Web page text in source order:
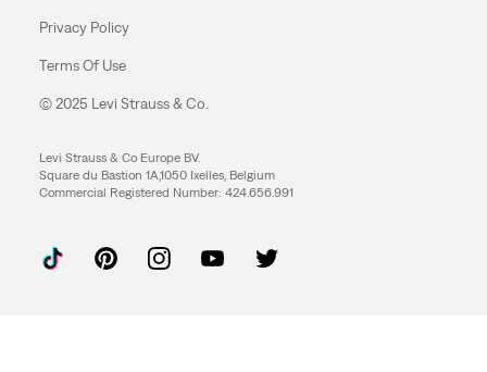
Privacy Policy
Terms Of Use
© 2025 Levi Strauss & Co.
Levi Strauss & Co Europe BV.
Square du Bastion 1A,1050 Ixelles, Belgium
Commercial Registered Number: 424.656.991